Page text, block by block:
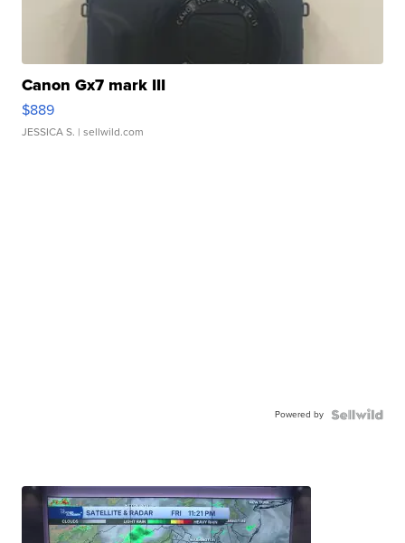
Canon Gx7 mark III
$889
JESSICA S. | sellwild.com
Powered by